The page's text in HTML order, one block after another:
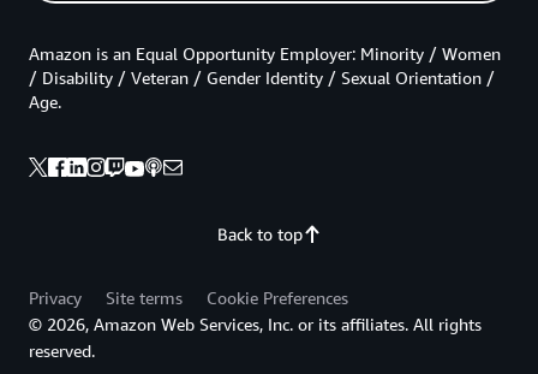
Back to top
Amazon is an Equal Opportunity Employer: Minority / Women
/ Disability / Veteran / Gender Identity / Sexual Orientation /
Age.
Privacy Site terms
Cookie Preferences
© 2026, Amazon Web Services, Inc. or its affiliates. All rights
reserved.